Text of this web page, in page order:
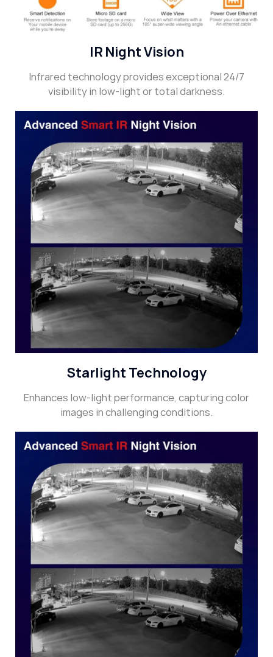
IR Night Vision
Infrared technology provides exceptional 24/7
visibility in low-light or total darkness.
Starlight Technology
Enhances low-light performance, capturing color
images in challenging conditions.